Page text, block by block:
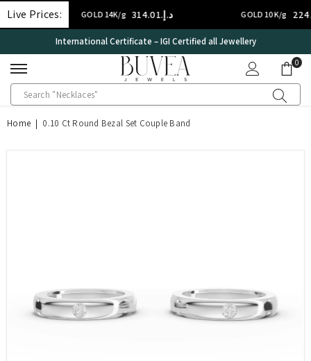
SKIP TO CONTENT
Live Prices:GOLD 14K/g د.إ.‏314.01 GOLD 10K/g د.إ.‏224.29
International Certificate – IGI Certified all Jewellery
00
Home | 0.10 Ct Round Bezal Set Couple Band